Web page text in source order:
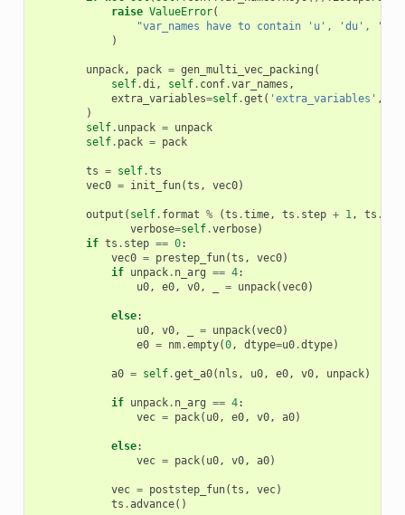
raise ValueError(
"var_names have to contain 'u', 'du',
)
unpack, pack = gen_multi_vec_packing (
self.di, self. conf.var_names ,
extra_variables=self.get ( 'extra_variables' ,
)
self. unpack = unpack
self. pack = pack
ts = self.ts
vec0 = init_fun(ts , vec0)
output ( self. format % (ts .time, ts . step + 1, ts .
verbose=self.verbose)
if ts . step == 0:
vec0 = prestep_fun(ts , vec0)
if unpack. n_arg == 4:
u0, e0, v0, = unpack(vec0)
else:
u0, v0, = unpack(vec0)
e0 = nm.empty(0, dtype=u0.dtype)
a0 = self.get_a0( nls , u0, e0, v0, unpack)
if unpack. n_arg == 4:
vec = pack( u0, e0, v0, a0)
else:
vec = pack( u0, v0, a0)
vec = poststep_fun(ts , vec)
ts .advance()